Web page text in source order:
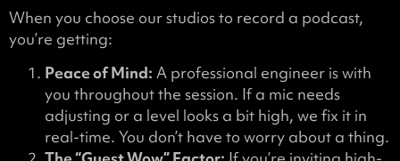
When you choose our studios to record a podcast,
you’re getting:
Peace of Mind: A professional engineer is with
you throughout the session. If a mic needs
adjusting or a level looks a bit high, we fix it in
real-time. You don’t have to worry about a thing.